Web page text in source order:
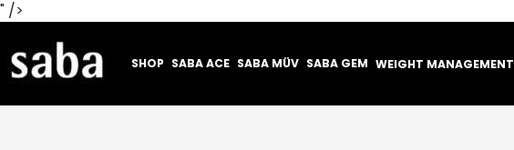
" />
SHOP SABA ACE SABA MÜV SABA GEM WEIGHT MANAGEMENT